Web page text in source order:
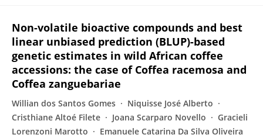
Non-volatile bioactive compounds and best
linear unbiased prediction (BLUP)-based
genetic estimates in wild African coffee
accessions: the case of Coffea racemosa and
Coffea zanguebariae
Willian dos Santos Gomes
Niquisse José Alberto
Cristhiane Altoé Filete
Joana Scarparo Novello
Gracieli
Lorenzoni Marotto
Emanuele Catarina Da Silva Oliveira